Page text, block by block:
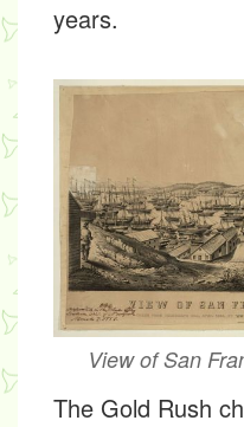
years.
View of San
The Gold Rush